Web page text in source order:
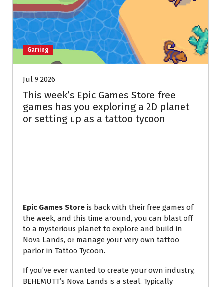
Gaming
Jul 9 2026
This week’s Epic Games Store free
games has you exploring a 2D planet
or setting up as a tattoo tycoon
Epic Games Store is back with their free games of
the week, and this time around, you can blast off
to a mysterious planet to explore and build in
Nova Lands, or manage your very own tattoo
parlor in Tattoo Tycoon.
If you’ve ever wanted to create your own industry,
BEHEMUTT’s Nova Lands is a steal. Typically